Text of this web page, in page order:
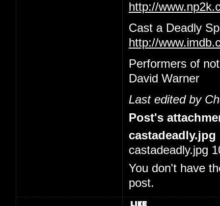
http://
Cast a Deadly
http://
Performers of
David Warner
Last edited by
Post's
castadeadly.jpg
castadeadly.jpg
You don't have
post.